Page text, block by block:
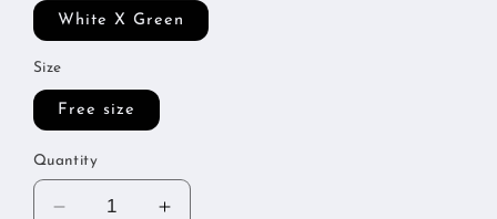
White X Green
Size
Free size
Quantity